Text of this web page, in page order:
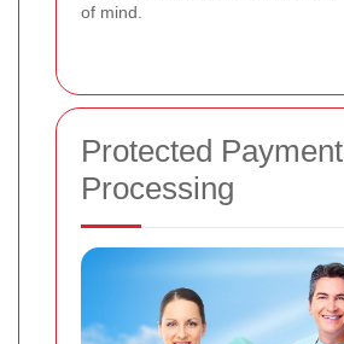
of mind.
Protected Payment
Processing